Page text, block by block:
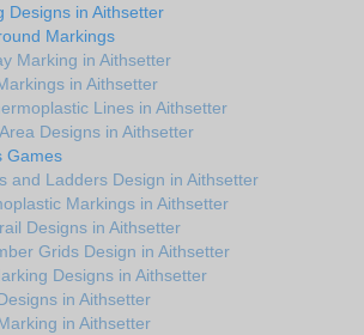
Designs in Aithsetter
Markings
Marking in Aithsetter
in Aithsetter
Lines in Aithsetter
Designs in Aithsetter
Games
and Ladders Design in Aithsetter
Markings in Aithsetter
Designs in Aithsetter
Grids Design in Aithsetter
Designs in Aithsetter
in Aithsetter
in Aithsetter